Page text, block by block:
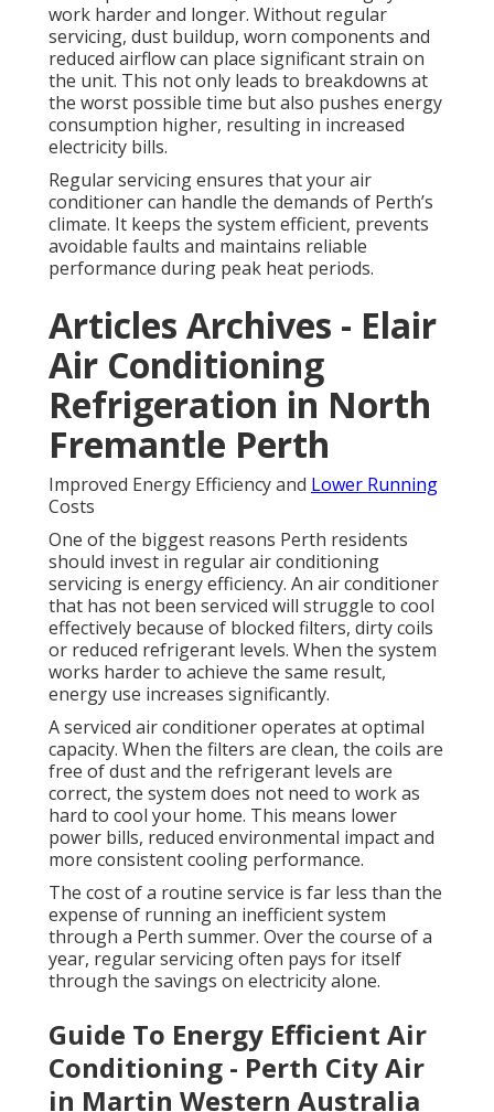
work harder and longer. Without regular
servicing, dust buildup, worn components and
reduced airflow can place significant strain on
the unit. This not only leads to breakdowns at
the worst possible time but also pushes energy
consumption higher, resulting in increased
electricity bills.
Regular servicing ensures that your air
conditioner can handle the demands of Perth’s
climate. It keeps the system efficient, prevents
avoidable faults and maintains reliable
performance during peak heat periods.
Articles Archives - Elair
Air Conditioning
Refrigeration in North
Fremantle Perth
Improved Energy Efficiency and Lower Running
Costs
One of the biggest reasons Perth residents
should invest in regular air conditioning
servicing is energy efficiency. An air conditioner
that has not been serviced will struggle to cool
effectively because of blocked filters, dirty coils
or reduced refrigerant levels. When the system
works harder to achieve the same result,
energy use increases significantly.
A serviced air conditioner operates at optimal
capacity. When the filters are clean, the coils are
free of dust and the refrigerant levels are
correct, the system does not need to work as
hard to cool your home. This means lower
power bills, reduced environmental impact and
more consistent cooling performance.
The cost of a routine service is far less than the
expense of running an inefficient system
through a Perth summer. Over the course of a
year, regular servicing often pays for itself
through the savings on electricity alone.
Guide To Energy Efficient Air
Conditioning - Perth City Air
in Martin Western Australia